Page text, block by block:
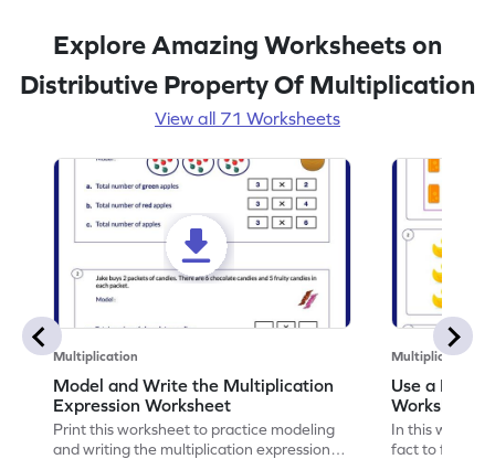
Explore Amazing Worksheets on
Distributive Property Of Multiplication
View all 71 Worksheets
Multiplication
Model and Write the Multiplication
Expression Worksheet
Print this worksheet to practice modeling
and writing the multiplication expression
Multiplication
Use a Fact
Worksheet
In this
fact to find